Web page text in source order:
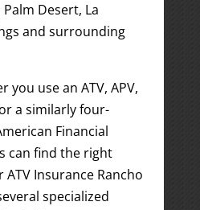
Desert, La
and surrounding
you use an ATV, APV,
a similarly four-
Financial
can find the right
Insurance Rancho
specialized